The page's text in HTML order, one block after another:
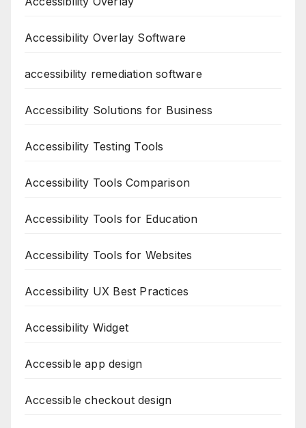
Accessibility Overlay Software
accessibility remediation software
Accessibility Solutions for Business
Accessibility Testing Tools
Accessibility Tools Comparison
Accessibility Tools for Education
Accessibility Tools for Websites
Accessibility UX Best Practices
Accessibility Widget
Accessible app design
Accessible checkout design